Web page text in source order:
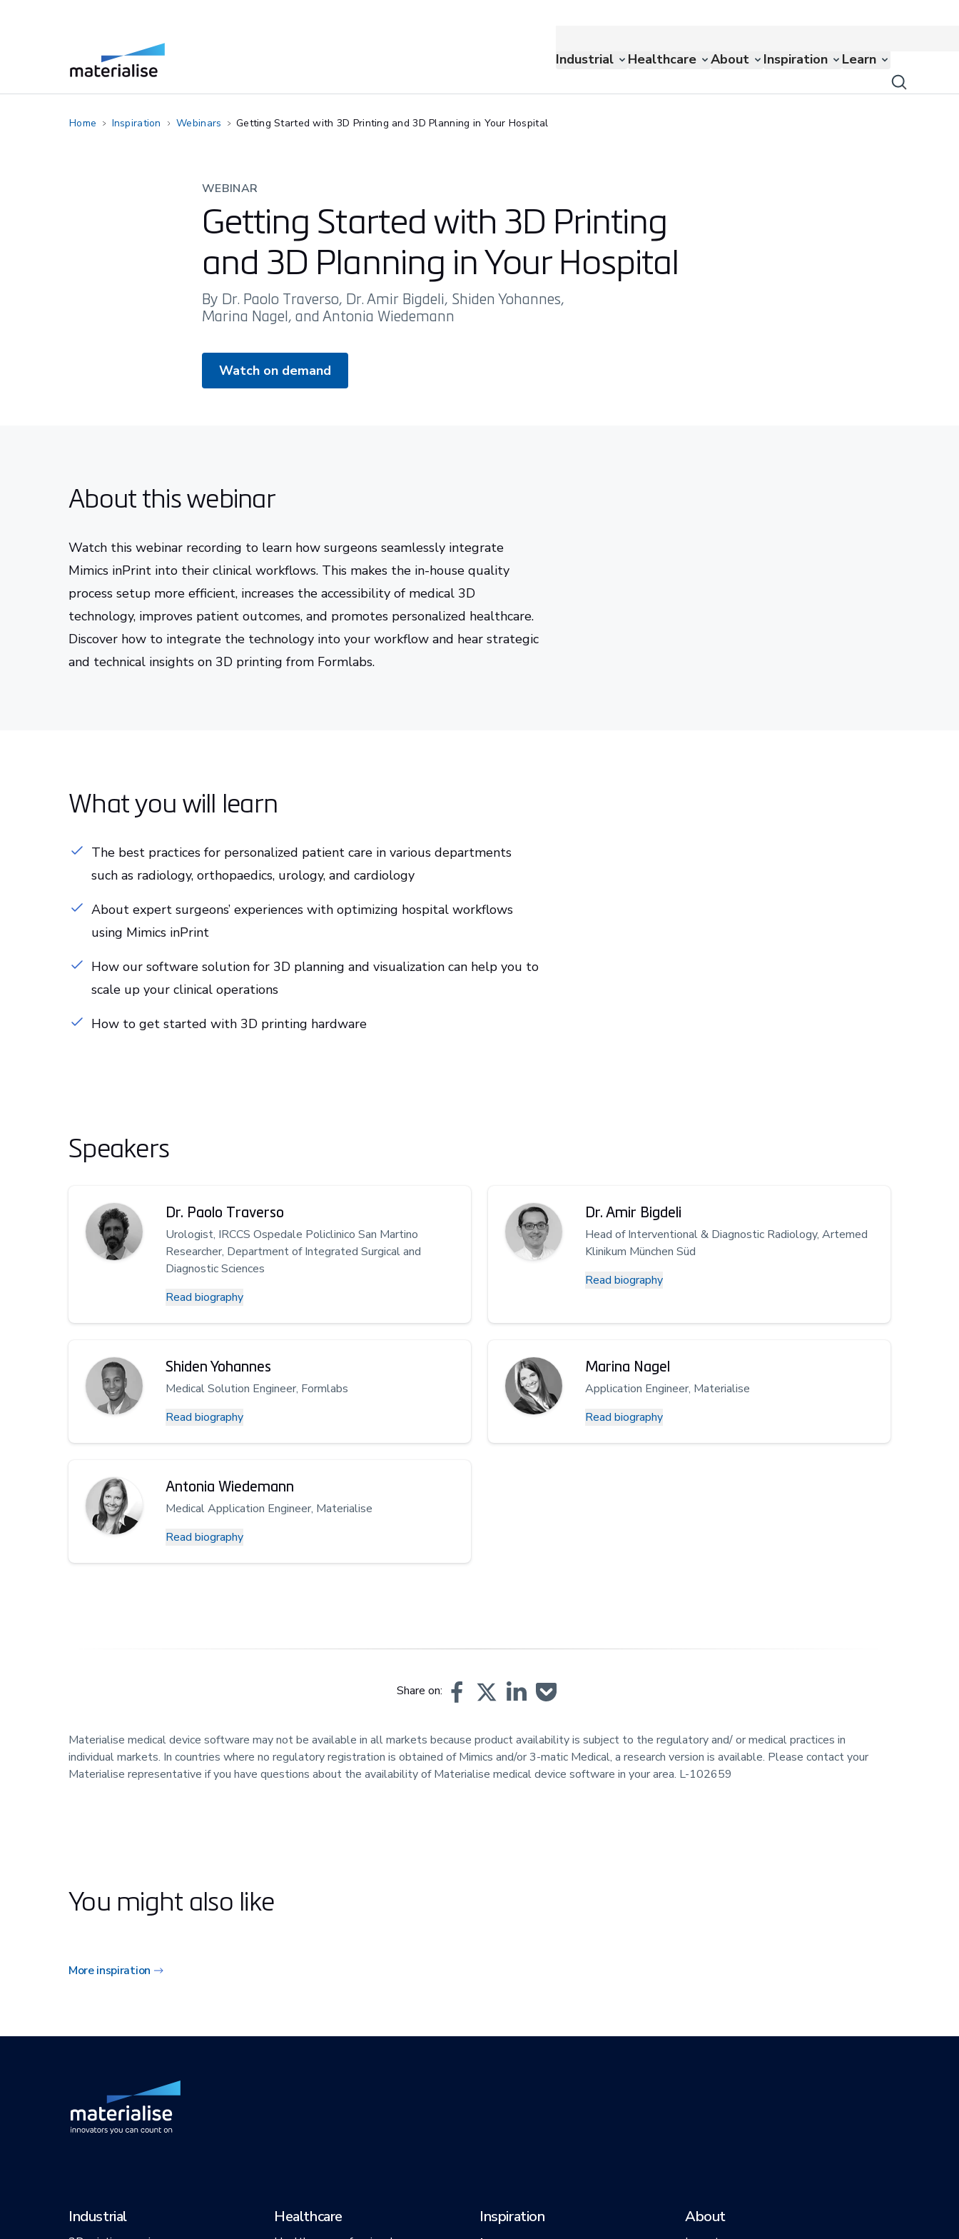
Industrial Healthcare About Inspiration Learn
Home Inspiration Webinars Getting Started with 3D Printing and 3D Planning in Your Hospital
WEBINAR
Getting Started with 3D Printing
and 3D Planning in Your Hospital
By Dr. Paolo Traverso, Dr. Amir Bigdeli, Shiden Yohannes,
Marina Nagel, and Antonia Wiedemann
Watch on demand
About this webinar
Watch this webinar recording to learn how surgeons seamlessly integrate
Mimics inPrint into their clinical workflows. This makes the in-house quality
process setup more efficient, increases the accessibility of medical 3D
technology, improves patient outcomes, and promotes personalized healthcare.
Discover how to integrate the technology into your workflow and hear strategic
and technical insights on 3D printing from Formlabs.
What you will learn
The best practices for personalized patient care in various departments
such as radiology, orthopaedics, urology, and cardiology
About expert surgeons’ experiences with optimizing hospital workflows
using Mimics inPrint
How our software solution for 3D planning and visualization can help you to
scale up your clinical operations
How to get started with 3D printing hardware
Speakers
Dr. Paolo Traverso
Urologist, IRCCS Ospedale Policlinico San Martino
Researcher, Department of Integrated Surgical and
Diagnostic Sciences
Read biography
Dr. Amir Bigdeli
Head of Interventional & Diagnostic Radiology, Artemed
Klinikum München Süd
Read biography
Shiden Yohannes
Medical Solution Engineer, Formlabs
Read biography
Marina Nagel
Application Engineer, Materialise
Read biography
Antonia Wiedemann
Medical Application Engineer, Materialise
Read biography
Share on:
Materialise medical device software may not be available in all markets because product availability is subject to the regulatory and/ or medical practices in
individual markets. In countries where no regulatory registration is obtained of Mimics and/or 3-matic Medical, a research version is available. Please contact your
Materialise representative if you have questions about the availability of Materialise medical device software in your area. L-102659
You might also like
More inspiration
Industrial Healthcare
Inspiration
About